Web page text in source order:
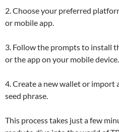
2. Choose your preferred
or mobile app.
3. Follow the prompts to install
or the app on your mobile device.
4. Create a new wallet or import
seed phrase.
This process takes just a few